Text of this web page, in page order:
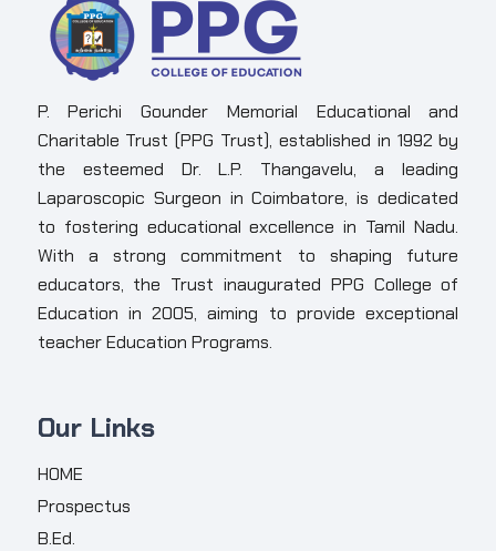
P. Perichi Gounder Memorial Educational and
Charitable Trust (PPG Trust), established in 1992 by
the esteemed Dr. L.P. Thangavelu, a leading
Laparoscopic Surgeon in Coimbatore, is dedicated
to fostering educational excellence in Tamil Nadu.
With a strong commitment to shaping future
educators, the Trust inaugurated PPG College of
Education in 2005, aiming to provide exceptional
teacher Education Programs.
Our Links
HOME
Prospectus
B.Ed.